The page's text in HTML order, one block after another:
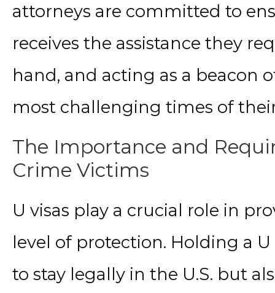
attorneys are committed to
receives the assistance they
hand, and acting as a beacon
most challenging times of
The Importance and
Crime Victims
U visas play a crucial role in
level of protection. Holding a
to stay legally in the U.S. but